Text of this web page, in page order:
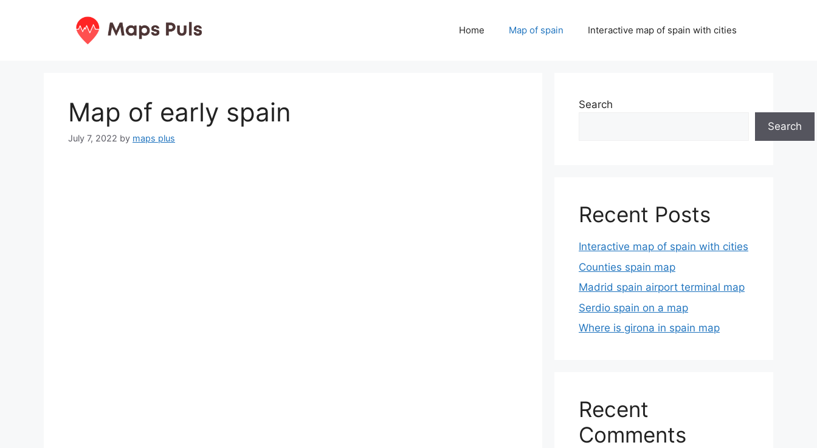
Home Map of spain Interactive map of spain with cities
Map of early spain
July 7, 2022 by maps plus
Search
Search
Recent Posts
Interactive map of spain with cities
Counties spain map
Madrid spain airport terminal map
Serdio spain on a map
Where is girona in spain map
Recent
Comments